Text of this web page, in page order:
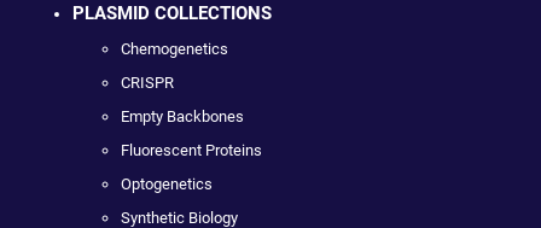
PLASMID COLLECTIONS
Chemogenetics
CRISPR
Empty Backbones
Fluorescent Proteins
Optogenetics
Synthetic Biology